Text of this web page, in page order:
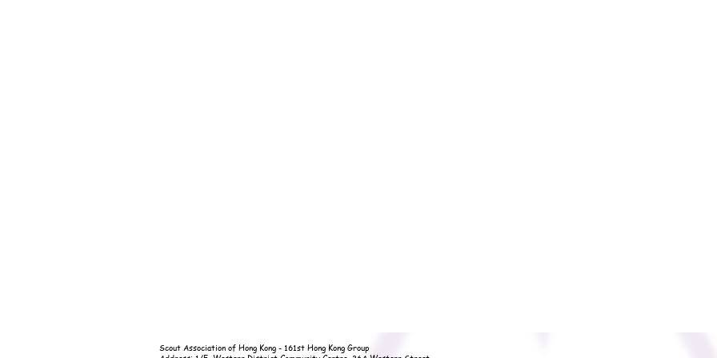
Scout Association of Hong Kong - 161st Hong Kong Group